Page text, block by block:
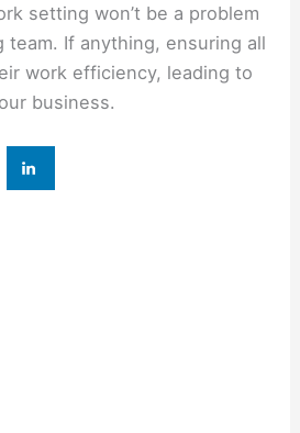
setting won’t be a problem
team. If anything, ensuring all
work efficiency, leading to
business.